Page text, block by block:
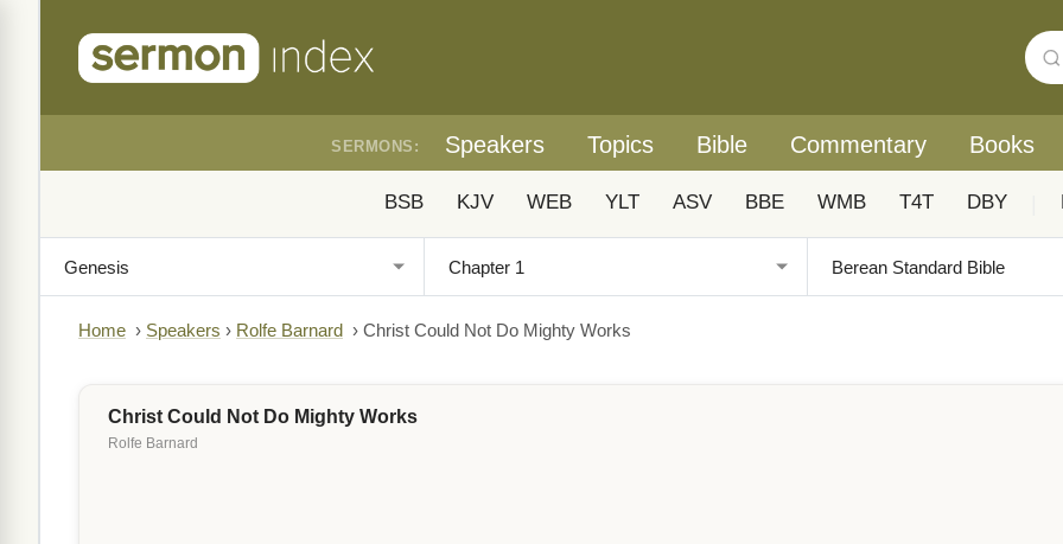
SERMONS: Speakers Topics Bible Commentary Books
BSB KJV WEB YLT ASV BBE WMB T4T DBY
Home › Speakers › Rolfe Barnard › Christ Could Not Do Mighty Works
Christ Could Not Do Mighty Works
Rolfe Barnard